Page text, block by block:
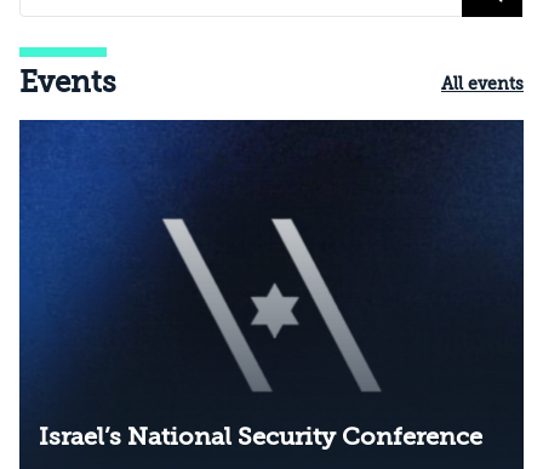
Events All events
Israel’s National Security Conference